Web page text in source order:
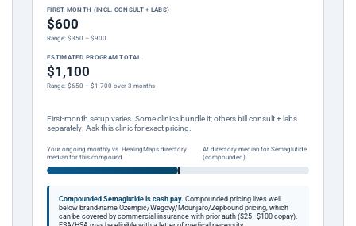
FIRST MONTH (INCL. CONSULT + LABS)
$600
Range: $350 – $900
ESTIMATED PROGRAM TOTAL
$1,100
Range: $650 – $1,700 over 3 months
First-month setup varies. Some clinics bundle it; others bill consult + labs
separately. Ask this clinic for exact pricing.
Your ongoing monthly vs. HealingMaps directory
median for this compound
At directory median for Semaglutide
(compounded)
Compounded Semaglutide is cash pay. Compounded pricing lives well
below brand-name Ozempic/Wegovy/Mounjaro/Zepbound pricing, which
can be covered by commercial insurance with prior auth ($25–$100 copay).